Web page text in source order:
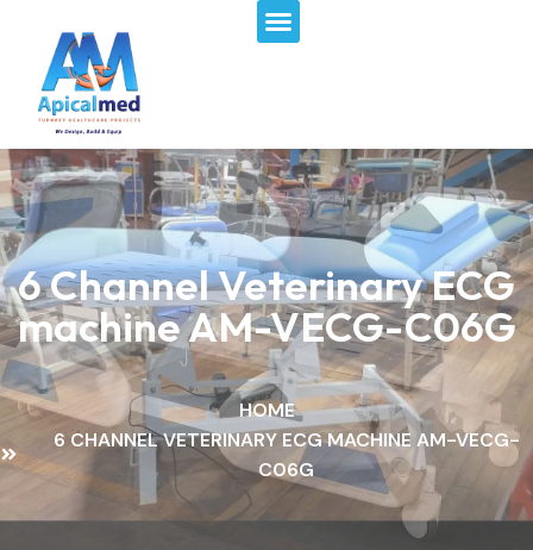
content
Menu
6 Channel Veterinary ECG
machine​ AM-VECG-C06G
HOME
6 CHANNEL VETERINARY ECG MACHINE​ AM-VECG-
C06G